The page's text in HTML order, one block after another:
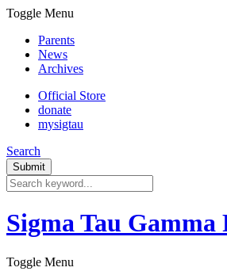
Toggle Menu
Parents
News
Archives
Official Store
donate
mysigtau
Search
Sigma Tau
Toggle Menu